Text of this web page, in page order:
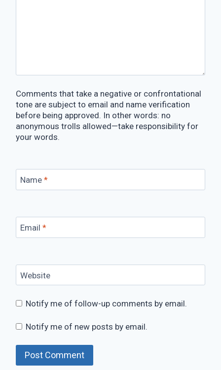
Comments that take a negative or confrontational
tone are subject to email and name verification
before being approved. In other words: no
anonymous trolls allowed—take responsibility for
your words.
Name *
Email *
Website
Notify me of follow-up comments by email.
Notify me of new posts by email.